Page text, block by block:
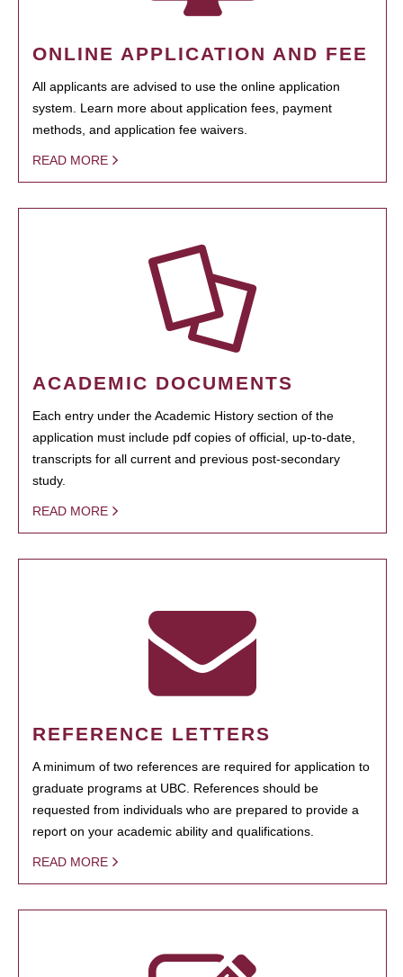
ONLINE APPLICATION AND FEE
All applicants are advised to use the online application
system. Learn more about application fees, payment
methods, and application fee waivers.
READ MORE
ACADEMIC DOCUMENTS
Each entry under the Academic History section of the
application must include pdf copies of official, up-to-date,
transcripts for all current and previous post-secondary
study.
READ MORE
REFERENCE LETTERS
A minimum of two references are required for application to
graduate programs at UBC. References should be
requested from individuals who are prepared to provide a
report on your academic ability and qualifications.
READ MORE